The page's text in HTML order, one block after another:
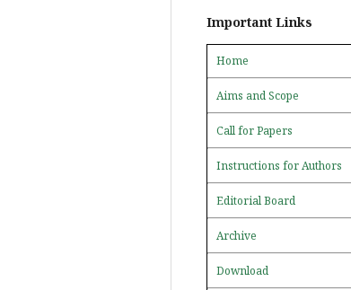
Important Links
Home
Aims and Scope
Call for Papers
Instructions for Authors
Editorial Board
Archive
Download